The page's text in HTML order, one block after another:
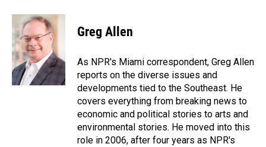
c
e
b
o
o
k
n
k
e
d
I
n
a
i
l
Greg Allen
As NPR's Miami correspondent, Greg Allen
reports on the diverse issues and
developments tied to the Southeast. He
covers everything from breaking news to
economic and political stories to arts and
environmental stories. He moved into this
role in 2006, after four years as NPR's